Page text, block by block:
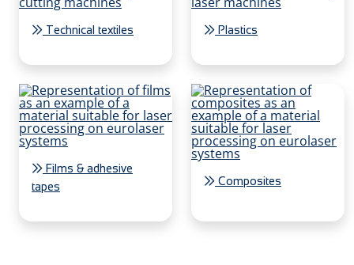
Technical textiles Plastics
Films & adhesive
tapes
Composites